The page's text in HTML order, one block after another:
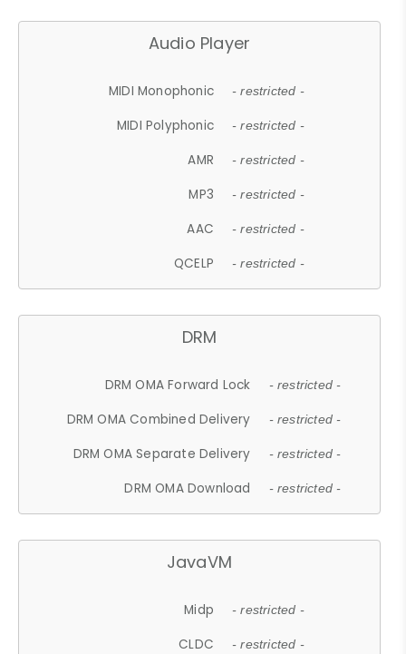
Audio Player
MIDI Monophonic - restricted -
MIDI Polyphonic - restricted -
AMR - restricted -
MP3 - restricted -
AAC - restricted -
QCELP - restricted -
DRM
DRM OMA Forward Lock - restricted -
DRM OMA Combined Delivery - restricted -
DRM OMA Separate Delivery - restricted -
DRM OMA Download - restricted -
JavaVM
Midp - restricted -
CLDC - restricted -